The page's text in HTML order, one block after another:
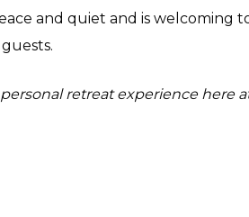
and quiet and is welcoming
retreat experience here